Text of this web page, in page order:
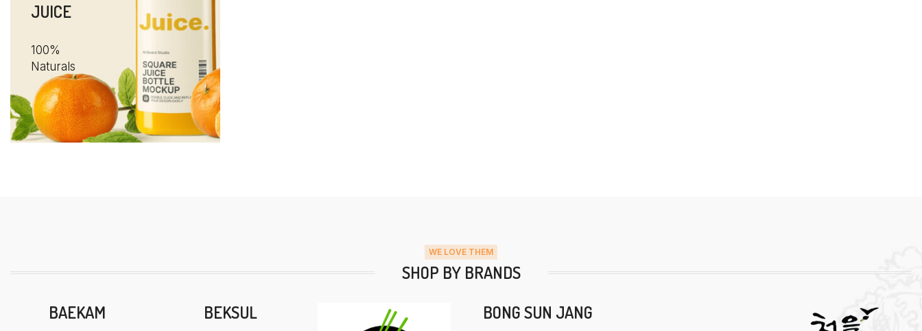
JUICE
100%
Naturals
WE LOVE THEM
SHOP BY BRANDS
BAEKAM
BEKSUL BONG SUN JANG